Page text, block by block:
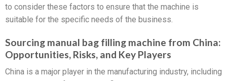
to consider these factors to ensure that the machine is
suitable for the specific needs of the business.
Sourcing manual bag filling machine from China:
Opportunities, Risks, and Key Players
China is a major player in the manufacturing industry, including